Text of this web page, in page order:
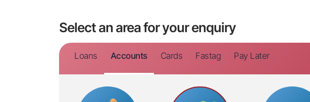
Select an area for your enquiry
Loans Accounts Cards Fastag Pay Later